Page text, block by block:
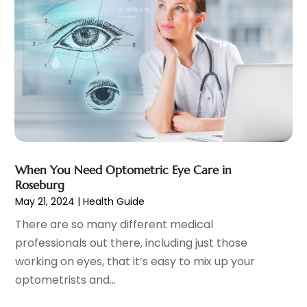
Midwife(2)
MRI (3)
Neurosurgeon(2)
Nutrition
(1)
Optometrist(2)
Orthopedics(6)
Personal Trainer(1)
Pet Care (4)
Pharmacy(2)
Plastic Surgery
(1)
February 2022 (4)
January 2022(2)
December 2021(9)
November 2021
October 2021(1)
September 2021(6)
July 2021(9)
May 2021
April 2021(4)
January 2021
December 2020
(4)
November 2020
(2)
When You Need Optometric Eye Care in
Roseburg
May 21, 2024 |Health Guide
There are so many different medical
professionals out there, including just those
working on eyes, that it’s easy to mix up your
optometrists and...